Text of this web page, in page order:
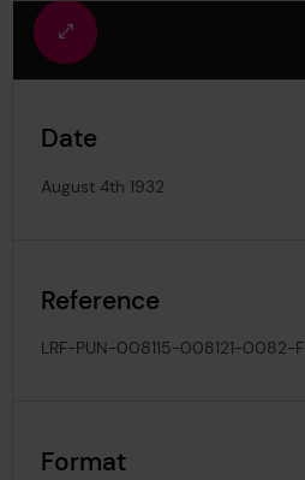
Fullscreen
view
Date
August 4th 1932
Reference
LRF-PUN-008115-008121-0082-F
Format